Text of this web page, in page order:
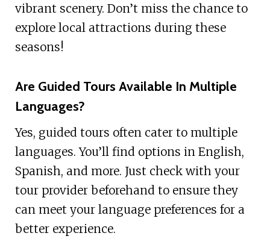
vibrant scenery. Don’t miss the chance to
explore local attractions during these
seasons!
Are Guided Tours Available In Multiple
Languages?
Yes, guided tours often cater to multiple
languages. You’ll find options in English,
Spanish, and more. Just check with your
tour provider beforehand to ensure they
can meet your language preferences for a
better experience.